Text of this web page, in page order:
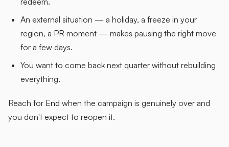
An external situation — a holiday, a freeze in your
region, a PR moment — makes pausing the right move
for a few days.
You want to come back next quarter without rebuilding
everything.
Reach for End when the campaign is genuinely over and
you don't expect to reopen it.